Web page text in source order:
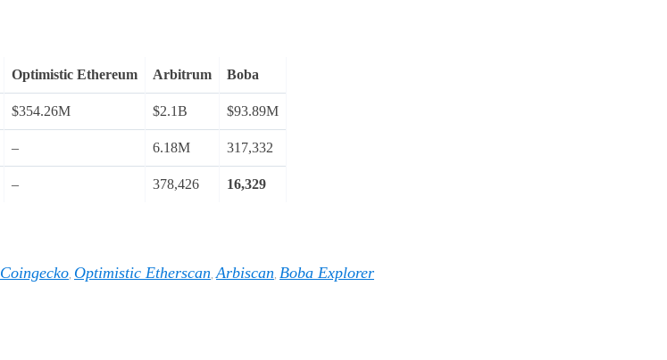
Optimistic Ethereum Arbitrum Boba
$354.26M $2.1B $93.89M
– 6.18M 317,332
– 378,426 16,329
Coingecko, Optimistic Etherscan,Arbiscan, Boba Explorer